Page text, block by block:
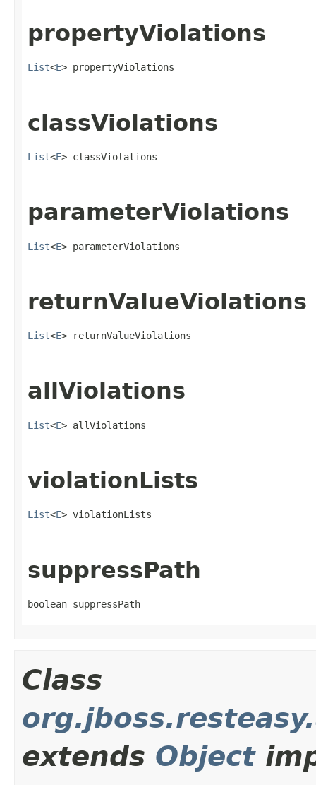
propertyViolations
List<E> propertyViolations
classViolations
List<E> classViolations
parameterViolations
List<E> parameterViolations
returnValueViolations
List<E> returnValueViolations
allViolations
List<E> allViolations
violationLists
List<E> violationLists
suppressPath
boolean suppressPath
Class
extends Object